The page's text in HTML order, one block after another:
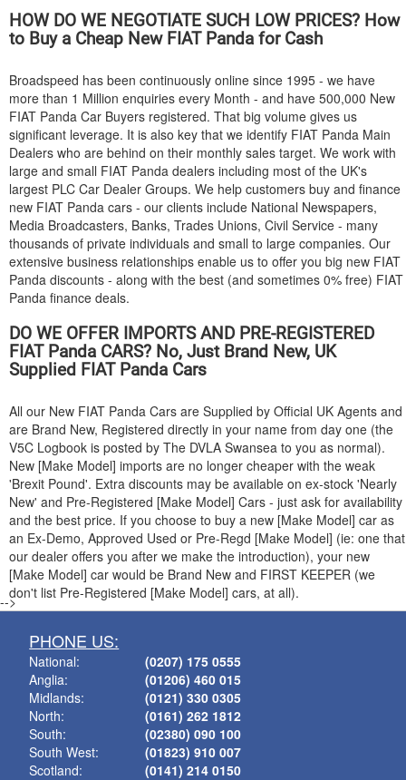
HOW DO WE NEGOTIATE SUCH LOW PRICES? How
to Buy a Cheap New FIATPanda for Cash
Broadspeed has been continuously online since 1995 - we have
more than 1 Million enquiries every Month - and have 500,000 New
FIAT Panda Car Buyers registered. That big volume gives us
significant leverage. It is also key that we identify FIAT Panda Main
Dealers who are behind on their monthly sales target. We work with
large and small FIAT Panda dealers including most of the UK's
largest PLC Car Dealer Groups. We help customers buy and finance
new FIAT Panda cars - our clients include National Newspapers,
Media Broadcasters, Banks, Trades Unions, Civil Service - many
thousands of private individuals and small to large companies. Our
extensive business relationships enable us to offer you big new FIAT
Panda discounts - along with the best (and sometimes 0% free) FIAT
Panda finance deals.
DO WE OFFER IMPORTS AND PRE-REGISTERED
FIATPanda CARS? No, Just Brand New, UK
Supplied FIATPanda Cars
All our New FIAT Panda Cars are Supplied by Official UK Agents and
are Brand New, Registered directly in your name from day one (the
V5C Logbook is posted by The DVLA Swansea to you as normal).
New [Make Model] imports are no longer cheaper with the weak
'Brexit Pound'. Extra discounts may be available on ex-stock 'Nearly
New' and Pre-Registered [Make Model] Cars - just ask for availability
and the best price. If you choose to buy a new [Make Model] car as
an Ex-Demo, Approved Used or Pre-Regd [Make Model] (ie: one that
our dealer offers you after we make the introduction), your new
[Make Model] car would be Brand New and FIRST KEEPER (we
don't list Pre-Registered [Make Model] cars, at all).
-->
PHONE US:
National:
Anglia:
Midlands:
North:
South:
South West:
Scotland:
(0207) 175 0555
(01206) 460 015
(0121) 330 0305
(0161) 262 1812
(02380) 090 100
(01823) 910 007
(0141) 214 0150